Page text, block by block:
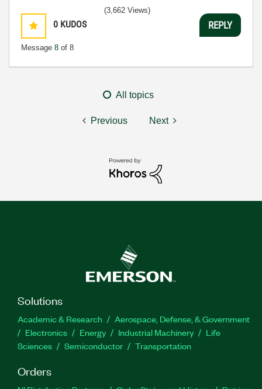
0 KUDOS
Message 8 of 8
(3,662 Views)
REPLY
All topics
Previous Next
Solutions
Academic & Research
Aerospace, Defense, & Government
Electronics
Energy Industrial Machinery
Life
Sciences
Semiconductor Transportation
Orders